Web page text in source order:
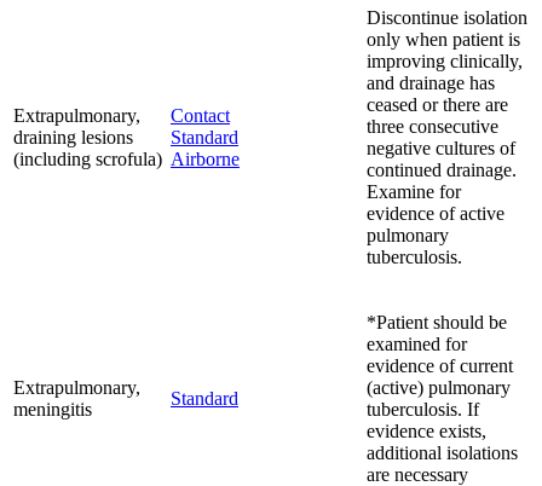
Extrapulmonary,
draining lesions
(including scrofula)
Contact
Standard
Airborne
Discontinue isolation
only when patient is
improving clinically,
and drainage has
ceased or there are
three consecutive
negative cultures of
continued drainage.
Examine for
evidence of active
pulmonary
tuberculosis.
Extrapulmonary,
meningitis
Standard
*Patient should be
examined for
evidence of current
(active) pulmonary
tuberculosis. If
evidence exists,
additional isolations
are necessary